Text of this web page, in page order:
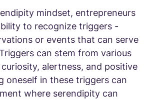
mindset, entrepreneurs
to recognize triggers -
or events that can serve
can stem from various
alertness, and positive
oneself in these triggers can
where serendipity can